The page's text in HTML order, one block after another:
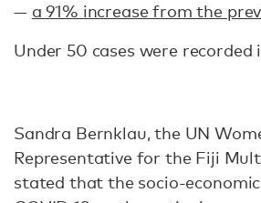
— a 91% increase from the
Under 50 cases were
Sandra Bernklau, the UN
Representative for the Fiji
stated that the socio-